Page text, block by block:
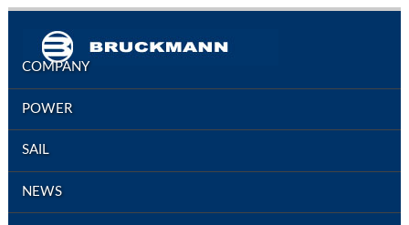
COMPANY
POWER
SAIL
NEWS